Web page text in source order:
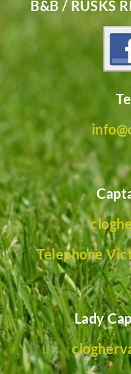
B&B / RUSKS
Telephone
Lady